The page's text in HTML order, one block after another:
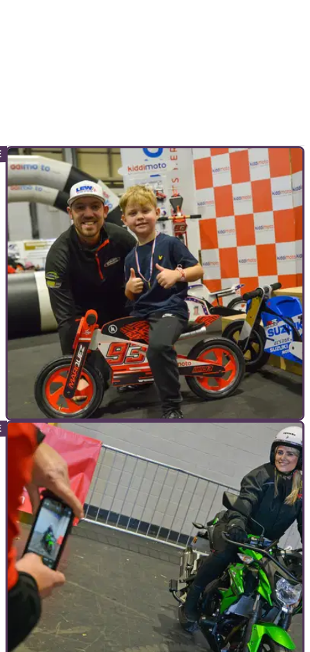
COMMERCIAL 02/11/22
26 Reasons Why You Have To Go To
Motorcycle Live | Events
Motorcycle Live in association with Bikesure Insurance, is
back once again in 2022 at the NEC in Birmingham between
19-27 November.